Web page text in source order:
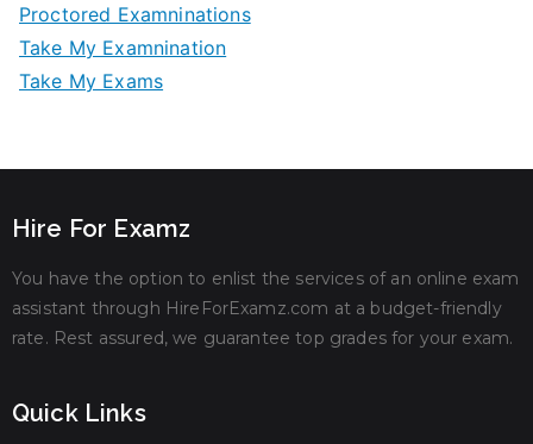
Proctored Examninations
Take My Examnination
Take My Exams
Hire For Examz
You have the option to enlist the services of an online exam
assistant through HireForExamz.com at a budget-friendly
rate. Rest assured, we guarantee top grades for your exam.
Quick Links